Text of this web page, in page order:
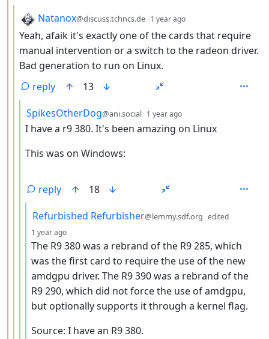
by
Natanox@discuss.tchncs.de 1 year ago
Yeah, afaik it's exactly one of the cards that require
manual intervention or a switch to the radeon driver.
Bad generation to run on Linux.
reply
13
by
SpikesOtherDog@ani.social 1 year ago
I have a r9 380. It's been amazing on Linux
This was on Windows:
reply
18
by
Refurbished Refurbisher@lemmy.sdf.org edited
1 year ago
The R9 380 was a rebrand of the R9 285, which
was the first card to require the use of the new
amdgpu driver. The R9 390 was a rebrand of the
R9 290, which did not force the use of amdgpu,
but optionally supports it through a kernel flag.
Source: I have an R9 380.